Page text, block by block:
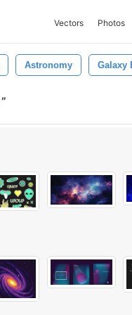
Vectors Photos
Astronomy Galaxy